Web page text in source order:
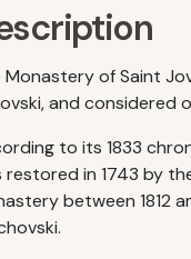
Monastery of Saint
and
to its 1833
restored in 1743 by
between 1812